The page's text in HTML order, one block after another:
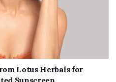
Lotus Herbals for
Sunscreen